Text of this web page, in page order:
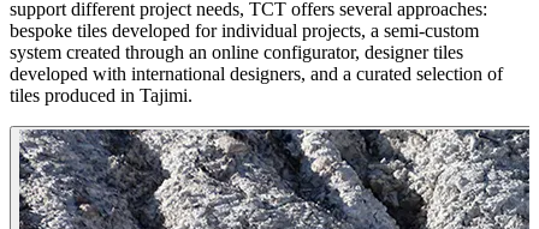
support different project needs, TCT offers several approaches:
bespoke tiles developed for individual projects, a semi-custom
system created through an online configurator, designer tiles
developed with international designers, and a curated selection of
tiles produced in Tajimi.